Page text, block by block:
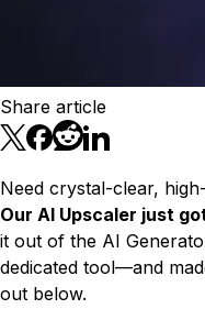
Share article
Need crystal-clear,
Our AI Upscaler just
it out of the AI
dedicated tool—and
out below.